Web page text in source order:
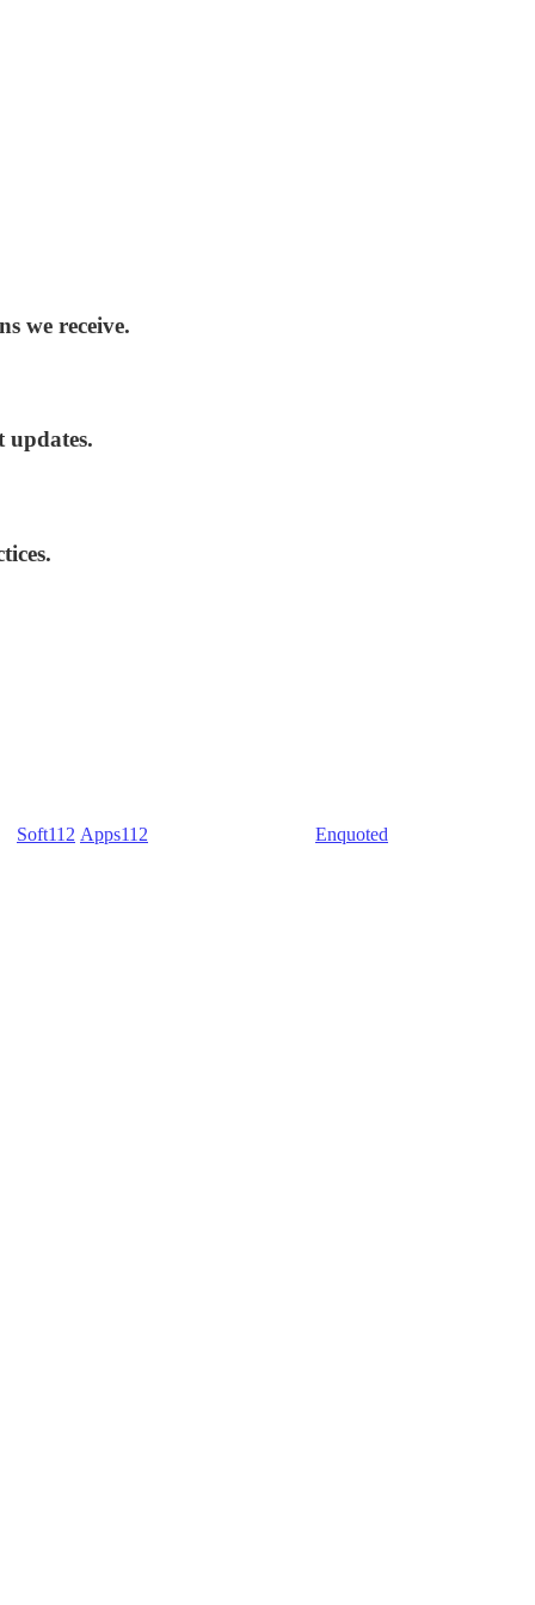
we receive.
updates.
Soft112 Apps112 Enquoted